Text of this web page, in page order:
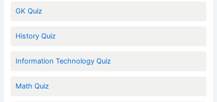
GK Quiz
History Quiz
Information Technology Quiz
Math Quiz